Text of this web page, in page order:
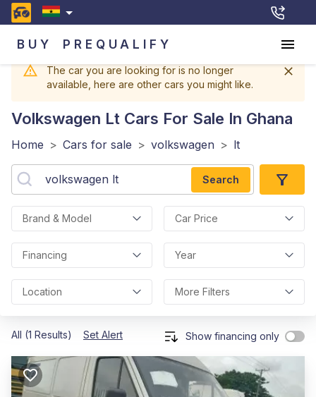
BUY PREQUALIFY
The car you are looking for is no longer
available, here are other cars you might like.
Volkswagen Lt Cars For Sale In Ghana
Home > Cars for sale > volkswagen > lt
Search
Brand & Model Car Price
Financing Year
Location More Filters
All (1 Results) Set Alert Show financing only